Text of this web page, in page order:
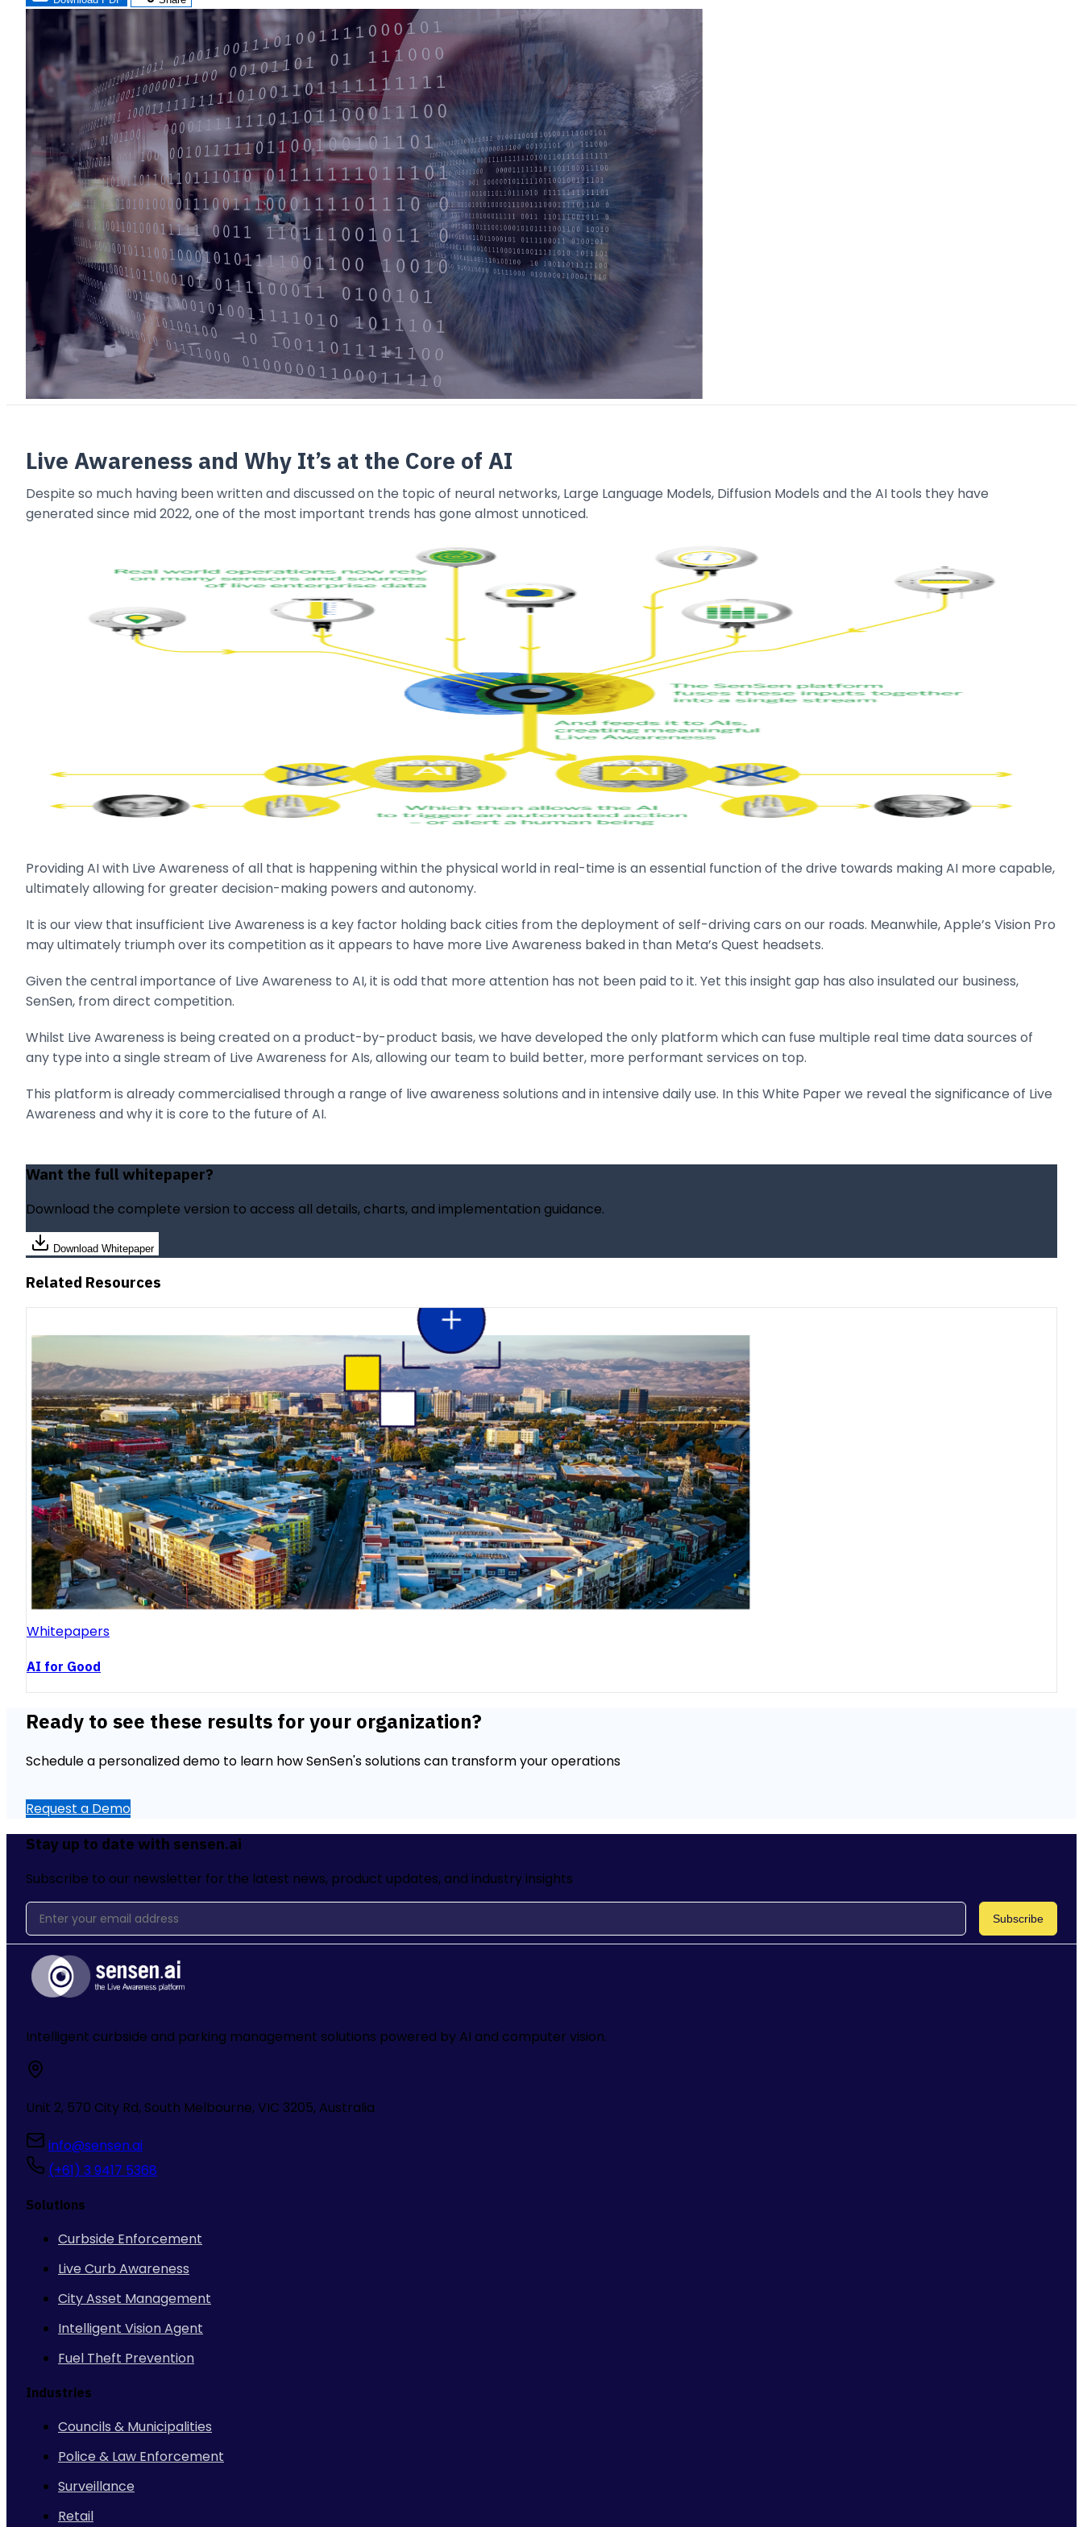
Live Awareness and Why It’s at the Core of AI
Despite so much having been written and discussed on the topic of neural networks, Large Language Models, Diffusion Models and the AI tools they have
generated since mid 2022, one of the most important trends has gone almost unnoticed.
Providing AI with Live Awareness of all that is happening within the physical world in real-time is an essential function of the drive towards making AI more capable,
ultimately allowing for greater decision-making powers and autonomy.
It is our view that insufficient Live Awareness is a key factor holding back cities from the deployment of self-driving cars on our roads. Meanwhile, Apple’s Vision Pro
may ultimately triumph over its competition as it appears to have more Live Awareness baked in than Meta’s Quest headsets.
Given the central importance of Live Awareness to AI, it is odd that more attention has not been paid to it. Yet this insight gap has also insulated our business,
SenSen, from direct competition.
Whilst Live Awareness is being created on a product-by-product basis, we have developed the only platform which can fuse multiple real time data sources of
any type into a single stream of Live Awareness for AIs, allowing our team to build better, more performant services on top.
This platform is already commercialised through a range of live awareness solutions and in intensive daily use. In this White Paper we reveal the significance of Live
Awareness and why it is core to the future of AI.
Want the full whitepaper?
Download the complete version to access all details, charts, and implementation guidance.
Download Whitepaper
Related Resources
Whitepapers
AI for Good
Ready to see these results for your organization?
Schedule a personalized demo to learn how SenSen's solutions can transform your operations
Request a Demo
Stay up to date with sensen.ai
Subscribe to our newsletter for the latest news, product updates, and industry insights
Intelligent curbside and parking management solutions powered by AI and computer vision.
Unit 2, 570 City Rd, South Melbourne, VIC 3205, Australia
info@sensen.ai
(+61) 3 9417 5368
Solutions
Curbside Enforcement
Live Curb Awareness
City Asset Management
Intelligent Vision Agent
Fuel Theft Prevention
Industries
Councils & Municipalities
Police & Law Enforcement
Surveillance
Retail